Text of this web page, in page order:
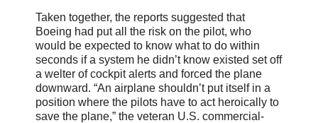
Taken together, the reports suggested that
Boeing had put all the risk on the pilot, who
would be expected to know what to do within
seconds if a system he didn’t know existed set off
a welter of cockpit alerts and forced the plane
downward. “An airplane shouldn’t put itself in a
position where the pilots have to act heroically to
save the plane,” the veteran U.S. commercial-